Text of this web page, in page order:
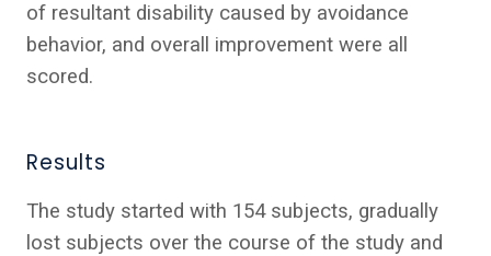
of resultant disability caused by avoidance
behavior, and overall improvement were all
scored.
Results
The study started with 154 subjects, gradually
lost subjects over the course of the study and